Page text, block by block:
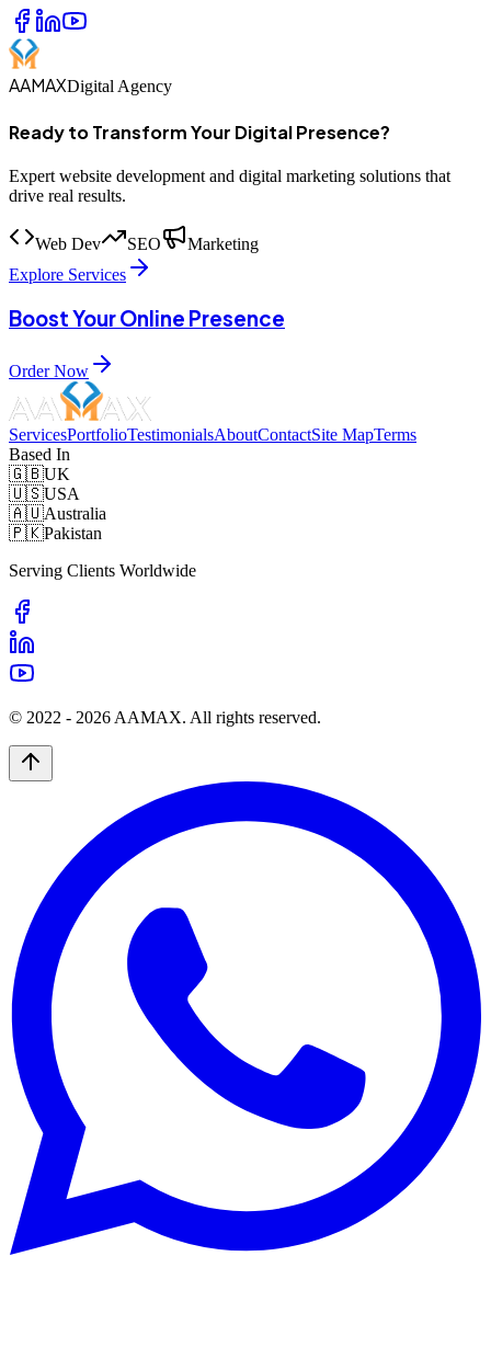
AAMAXDigital Agency
Ready to Transform Your Digital Presence?
Expert website development and digital marketing solutions that
drive real results.
Web Dev SEO
Marketing
Explore Services
Boost Your Online Presence
Order Now
ServicesPortfolioTestimonialsAboutContactSite MapTerms
Based In
🇬🇧UK
🇺🇸USA
🇦🇺Australia
🇵🇰Pakistan
Serving Clients Worldwide
© 2022 - 2026 AAMAX. All rights reserved.